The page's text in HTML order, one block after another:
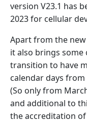
version V23.1 has
2023 for cellular
Apart from the
it also brings
transition to have
calendar days
(So only from
and additional to
the accreditation